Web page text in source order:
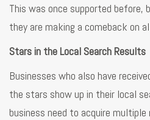
This was once supported before,
they are making a comeback on
Stars in the Local Search Results
Businesses who also have
the stars show up in their local
business need to acquire